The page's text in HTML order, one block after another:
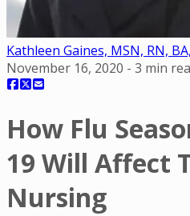
Kathleen Gaines, MSN, RN,
November 16, 2020 - 3 min
How Flu
19 Will Affect
Nursing